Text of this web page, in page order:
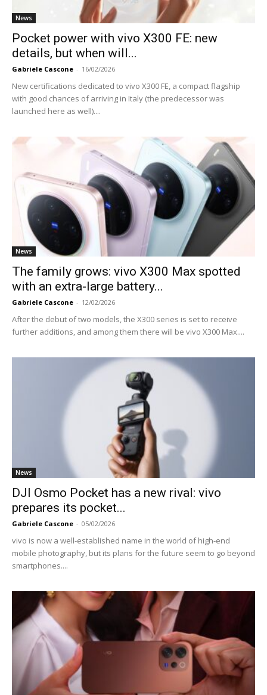
News
Pocket power with vivo X300 FE: new
details, but when will...
Gabriele Cascone - 16/02/2026
New certifications dedicated to vivo X300 FE, a compact flagship
with good chances of arriving in Italy (the predecessor was
launched here as well)....
News
The family grows: vivo X300 Max spotted
with an extra-large battery...
Gabriele Cascone - 12/02/2026
After the debut of two models, the X300 series is set to receive
further additions, and among them there will be vivo X300 Max....
News
DJI Osmo Pocket has a new rival: vivo
prepares its pocket...
Gabriele Cascone - 05/02/2026
vivo is now a well-established name in the world of high-end
mobile photography, but its plans for the future seem to go beyond
smartphones....